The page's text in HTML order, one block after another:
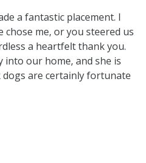
a fantastic placement. I
chose me, or you steered us
a heartfelt thank you.
our home, and she is
dogs are certainly fortunate